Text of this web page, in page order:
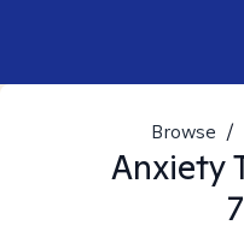
Browse /
Anxiety